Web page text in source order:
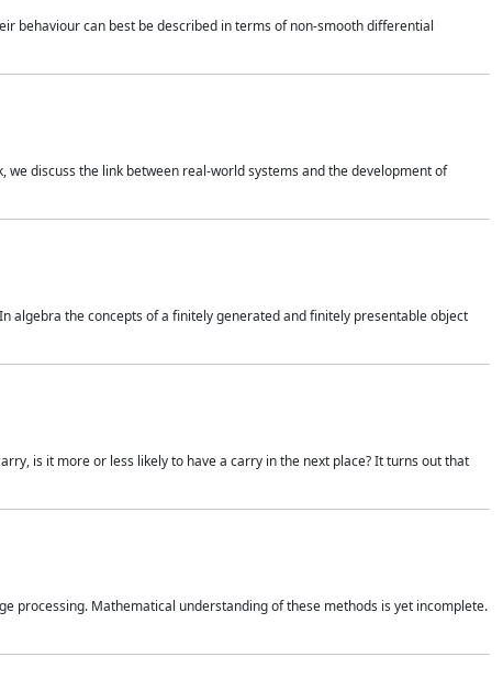
behaviour can best be described in terms of non-smooth differential
we discuss the link between real-world systems and the development of
algebra the concepts of a finitely generated and finitely presentable object
is it more or less likely to have a carry in the next place? It turns out that
processing. Mathematical understanding of these methods is yet incomplete.